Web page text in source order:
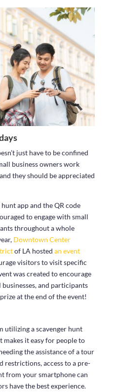
just have to be confined
business owners work
they should be appreciated
hunt app and the QR code
to engage with small
throughout a whole
Downtown Center
of LA hosted an event
visitors to visit specific
was created to encourage
and participants
at the end of the event!
utilizing a scavenger hunt
makes it easy for people to
the assistance of a tour
restrictions, access to a pre-
from your smartphone can
have the best experience.